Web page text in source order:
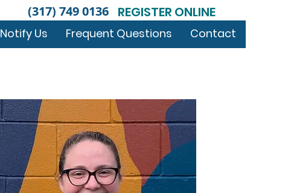
REGISTER ONLINE
(317) 749 0136
Notify Us Frequent Questions Contact